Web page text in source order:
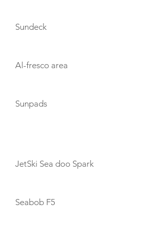
Sundeck
Al-fresco area
Sunpads
JetSki Sea doo Spark
Seabob F5